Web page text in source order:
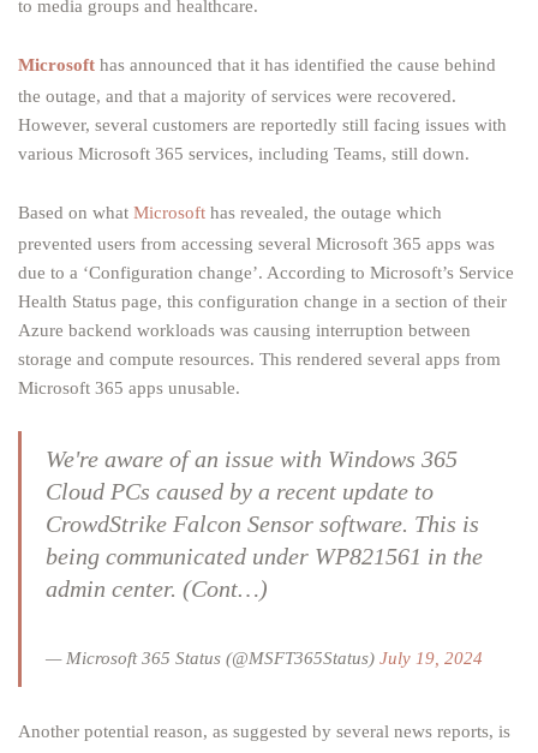
to media groups and healthcare.
Microsoft has announced that it has identified the cause behind
the outage, and that a majority of services were recovered.
However, several customers are reportedly still facing issues with
various Microsoft 365 services, including Teams, still down.
Based on what Microsoft has revealed, the outage which
prevented users from accessing several Microsoft 365 apps was
due to a ‘Configuration change’. According to Microsoft’s Service
Health Status page, this configuration change in a section of their
Azure backend workloads was causing interruption between
storage and compute resources. This rendered several apps from
Microsoft 365 apps unusable.
We're aware of an issue with Windows 365
Cloud PCs caused by a recent update to
CrowdStrike Falcon Sensor software. This is
being communicated under WP821561 in the
admin center. (Cont…)
— Microsoft 365 Status (@MSFT365Status) July 19, 2024
Another potential reason, as suggested by several news reports, is